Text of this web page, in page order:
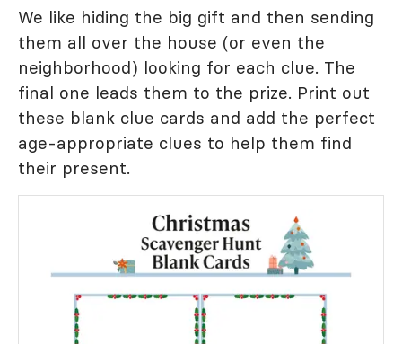
We like hiding the big gift and then sending
them all over the house (or even the
neighborhood) looking for each clue. The
final one leads them to the prize. Print out
these blank clue cards and add the perfect
age-appropriate clues to help them find
their present.